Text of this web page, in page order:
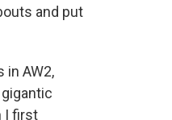
and put
in AW2,
I first